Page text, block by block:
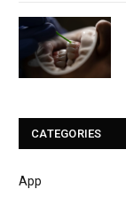
CATEGORIES
App